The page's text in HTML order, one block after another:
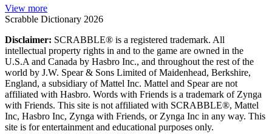
View more
Scrabble Dictionary 2026
Disclaimer: SCRABBLE® is a registered trademark. All
intellectual property rights in and to the game are owned in the
U.S.A and Canada by Hasbro Inc., and throughout the rest of the
world by J.W. Spear & Sons Limited of Maidenhead, Berkshire,
England, a subsidiary of Mattel Inc. Mattel and Spear are not
affiliated with Hasbro. Words with Friends is a trademark of Zynga
with Friends. This site is not affiliated with SCRABBLE®, Mattel
Inc, Hasbro Inc, Zynga with Friends, or Zynga Inc in any way. This
site is for entertainment and educational purposes only.